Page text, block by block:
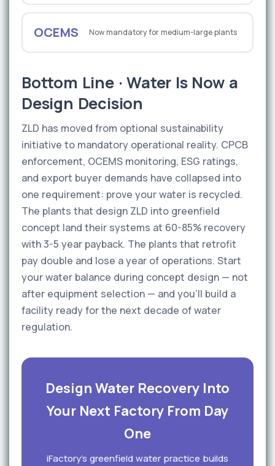
OCEMS Now mandatory for medium-large plants
Bottom Line · Water Is Now a
Design Decision
ZLD has moved from optional sustainability
initiative to mandatory operational reality. CPCB
enforcement, OCEMS monitoring, ESG ratings,
and export buyer demands have collapsed into
one requirement: prove your water is recycled.
The plants that design ZLD into greenfield
concept land their systems at 60-85% recovery
with 3-5 year payback. The plants that retrofit
pay double and lose a year of operations. Start
your water balance during concept design — not
after equipment selection — and you'll build a
facility ready for the next decade of water
regulation.
Design Water Recovery Into
Your Next Factory From Day
One
iFactory's greenfield water practice builds